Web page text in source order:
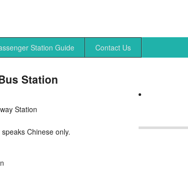
Station Guide Contact Us
Station
Station
Chinese only.